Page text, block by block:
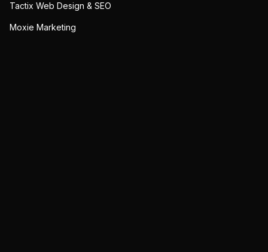
Tactix Web Design & SEO
Moxie Marketing